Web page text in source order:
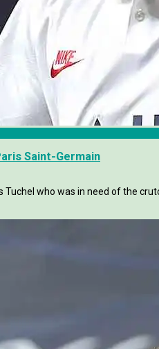
Saint-Germain
Tuchel who was in need of the